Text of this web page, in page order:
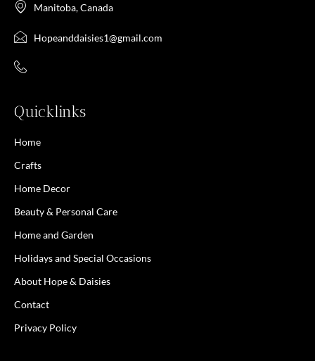
Manitoba, Canada
Hopeanddaisies1@gmail.com
Quicklinks
Home
Crafts
Home Decor
Beauty & Personal Care
Home and Garden
Holidays and Special Occasions
About Hope & Daisies
Contact
Privacy Policy